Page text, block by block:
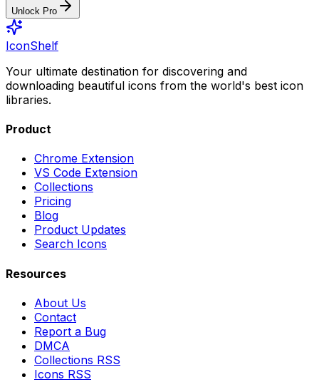
Unlock Pro
IconShelf
Your ultimate destination for discovering and
downloading beautiful icons from the world's best icon
libraries.
Product
Chrome Extension
VS Code Extension
Collections
Pricing
Blog
Product Updates
Search Icons
Resources
About Us
Contact
Report a Bug
DMCA
Collections RSS
Icons RSS